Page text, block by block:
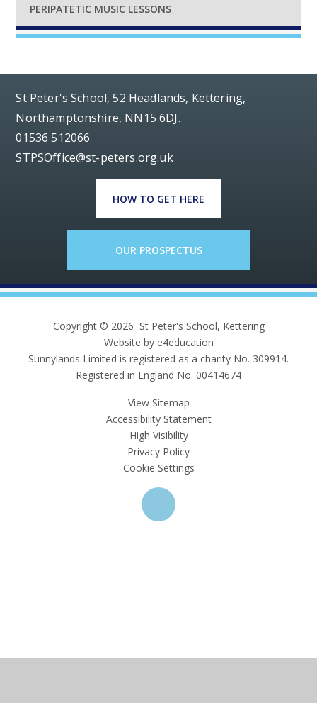
PERIPATETIC MUSIC LESSONS
St Peter's School, 52 Headlands, Kettering,
Northamptonshire, NN15 6DJ.
01536 512066
STPSOffice@st-peters.org.uk
HOW TO GET HERE
OUR PROSPECTUS
Copyright © 2026 St Peter's School, Kettering
Website by e4education
Sunnylands Limited is registered as a charity No. 309914.
Registered in England No. 00414674
View Sitemap
Accessibility Statement
High Visibility
Privacy Policy
Cookie Settings